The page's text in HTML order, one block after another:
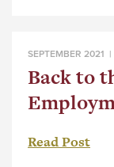
SEPTEMBER 2021 |
Back to
Read Post